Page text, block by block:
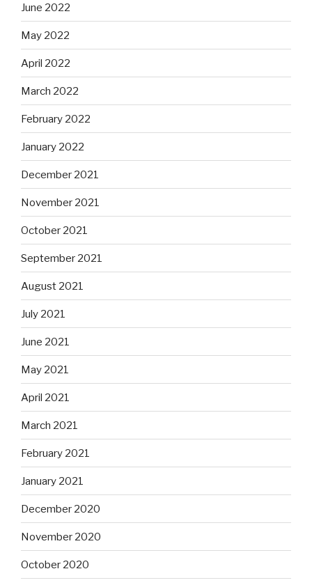
June 2022
May 2022
April 2022
March 2022
February 2022
January 2022
December 2021
November 2021
October 2021
September 2021
August 2021
July 2021
June 2021
May 2021
April 2021
March 2021
February 2021
January 2021
December 2020
November 2020
October 2020